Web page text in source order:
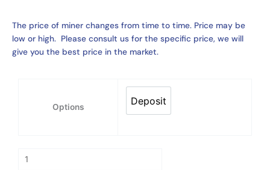
The price of miner changes from time to time. Price may be
low or high. Please consult us for the specific price, we will
give you the best price in the market.
Options
Deposit
Deposit
Support